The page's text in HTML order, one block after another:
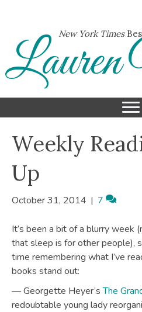
New York Times
Weekly
Up
October 31, 2014 | 7
It’s been a bit of a blurry week
that sleep is for other people),
time remembering what I’ve
books stand out:
— Georgette Heyer’sThe
redoubtable young lady